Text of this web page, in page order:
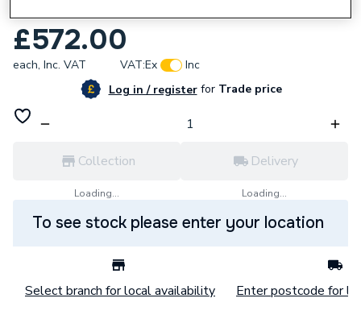
£572.00
each, Inc. VAT VAT:Ex
Inc
Log in / registerforTrade price
Collection
Loading...
Delivery
Loading...
To see stock please enter your location
Select branch for local availability Enter postcode for